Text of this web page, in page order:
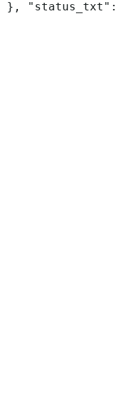
}, "status_txt":